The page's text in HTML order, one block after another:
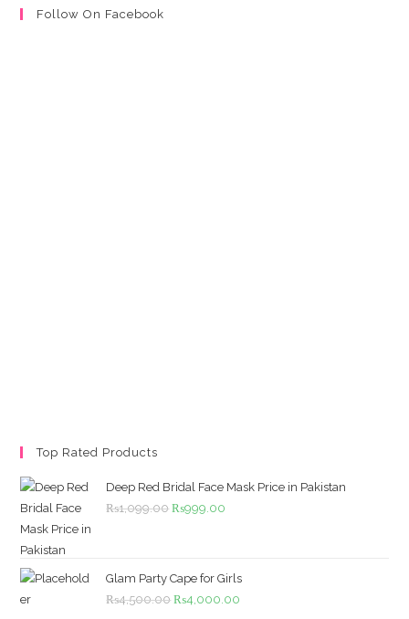
Follow On Facebook
Top Rated Products
Deep Red Bridal Face Mask Price in Pakistan
₨1,099.00 Original
₨1,099.00.
₨999.00
₨999.00.
Glam Party Cape for Girls
₨4,500.00 Original
₨4,000.00